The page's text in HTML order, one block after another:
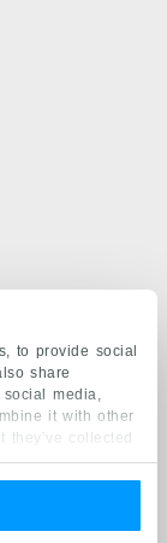
to provide social
share
media,
it with other
they’ve collected